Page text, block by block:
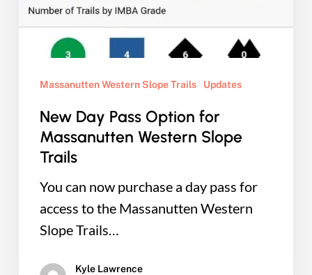
Massanutten Western Slope Trails Updates
New Day Pass Option for
Massanutten Western Slope
Trails
You can now purchase a day pass for
access to the Massanutten Western
Slope Trails…
Kyle Lawrence